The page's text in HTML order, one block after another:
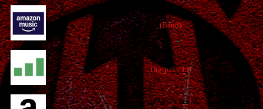
AMAZON MUSIC
(Band)
JPC
Digipak / LP
AMAZON SHOP